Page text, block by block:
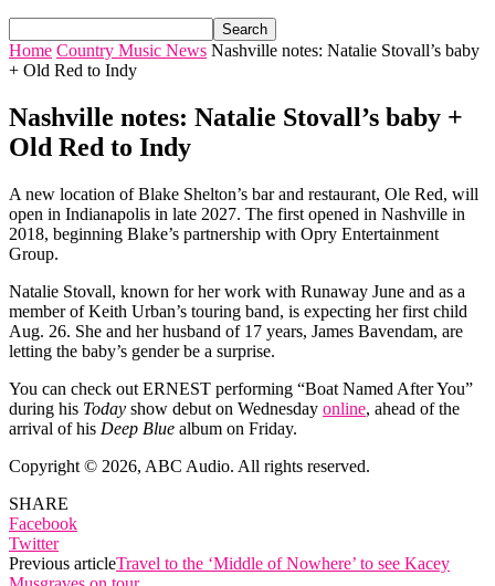
Home Country Music News Nashville notes: Natalie Stovall’s baby
+ Old Red to Indy
Nashville notes: Natalie Stovall’s baby +
Old Red to Indy
A new location of Blake Shelton’s bar and restaurant, Ole Red, will
open in Indianapolis in late 2027. The first opened in Nashville in
2018, beginning Blake’s partnership with Opry Entertainment
Group.
Natalie Stovall, known for her work with Runaway June and as a
member of Keith Urban’s touring band, is expecting her first child
Aug. 26. She and her husband of 17 years, James Bavendam, are
letting the baby’s gender be a surprise.
You can check out ERNEST performing “Boat Named After You”
during his Today show debut on Wednesday online, ahead of the
arrival of his Deep Blue album on Friday.
Copyright © 2026, ABC Audio. All rights reserved.
SHARE
Facebook
Twitter
Previous articleTravel to the ‘Middle of Nowhere’ to see Kacey